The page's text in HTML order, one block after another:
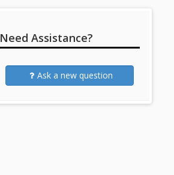
Need Assistance?
Ask a new question